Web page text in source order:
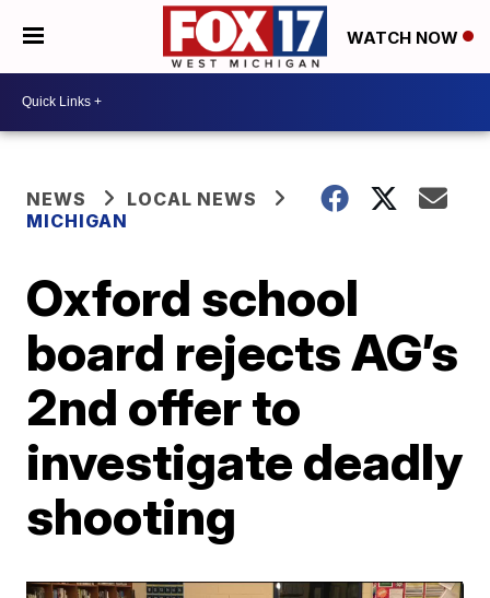
WATCH NOW
NEWS
LOCAL NEWS
MICHIGAN
Oxford school
board rejects AG’s
2nd offer to
investigate deadly
shooting